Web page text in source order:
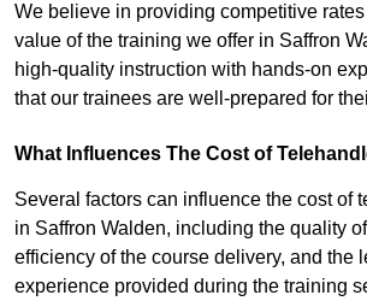
We believe in providing competitive
value of the training we offer in Saffron
high-quality instruction with hands-on
that our trainees are well-prepared for
What Influences The Cost of
Several factors can influence the cost of
in Saffron Walden, including the quality
efficiency of the course delivery, and the
experience provided during the training